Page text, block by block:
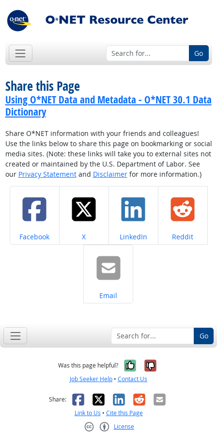
Go
Share this Page
Using O*NET Data and Metadata - O*NET 30.1 Data
Dictionary
Share O*NET information with your friends and colleagues!
Use the links below to share this page on bookmarking or social
media sites. (Note: these links will take you to external sites not
created or maintained by the U.S. Department of Labor. See
our Privacy Statementand Disclaimerfor more information.)
Share on
Facebook Share on
X Share on
LinkedIn Share on
Reddit
Share on
Email
Go
Was this page helpful? Yes, it was
No, it was
Job Seeker Help • Contact Us
Share: Facebook
X LinkedIn
RedditEmail
Link to Us • Cite this Page
License